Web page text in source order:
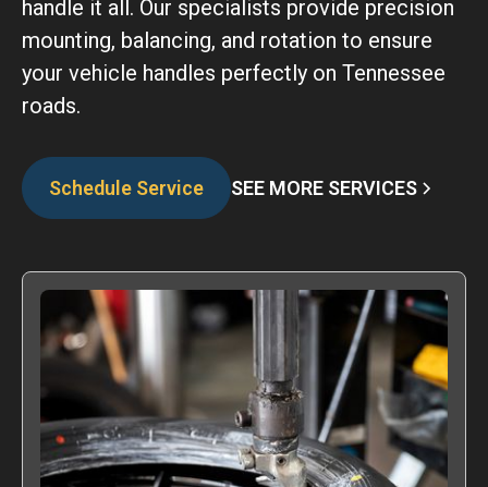
handle it all. Our specialists provide precision
mounting, balancing, and rotation to ensure
your vehicle handles perfectly on Tennessee
roads.
Schedule Service SEE MORE SERVICES